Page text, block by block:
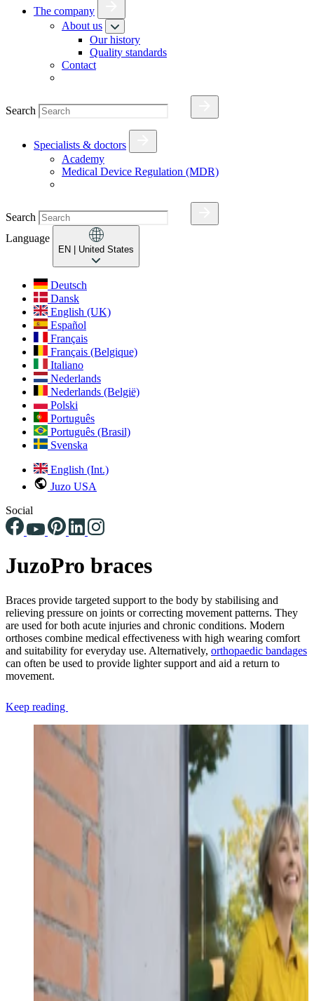
The company
About us
Our history
Quality standards
Contact
Search
Specialists & doctors
Academy
Medical Device Regulation (MDR)
Search
Language
EN | United States
Deutsch
Dansk
English (UK)
Español
Français
Français (Belgique)
Italiano
Nederlands
Nederlands (België)
Polski
Português
Português (Brasil)
Svenska
English (Int.)
Juzo USA
Social
JuzoPro braces
Braces provide targeted support to the body by stabilising and
relieving pressure on joints or correcting movement patterns. They
are used for both acute injuries and chronic conditions. Modern
orthoses combine medical effectiveness with high wearing comfort
and suitability for everyday use. Alternatively, orthopaedic bandages
can often be used to provide lighter support and aid a return to
movement.
Keep reading